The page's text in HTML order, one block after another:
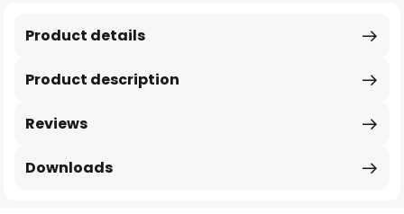
Product description
Product details
Reviews
Downloads